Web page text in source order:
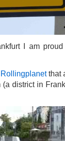
I am
Rollingplanetthat
district in